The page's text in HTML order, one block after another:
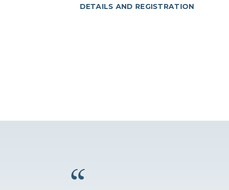
DETAILS AND REGISTRATION